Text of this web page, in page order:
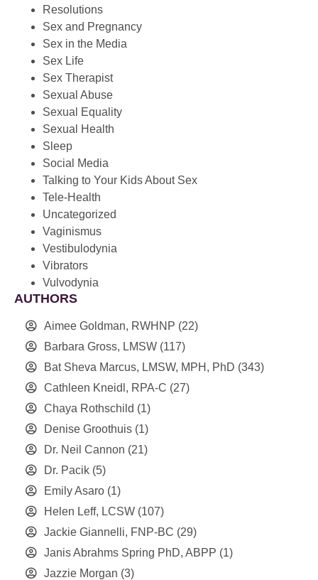
Resolutions
Sex and Pregnancy
Sex in the Media
Sex Life
Sex Therapist
Sexual Abuse
Sexual Equality
Sexual Health
Sleep
Social Media
Talking to Your Kids About Sex
Tele-Health
Uncategorized
Vaginismus
Vestibulodynia
Vibrators
Vulvodynia
AUTHORS
Aimee Goldman, RWHNP (22)
Barbara Gross, LMSW (117)
Bat Sheva Marcus, LMSW, MPH, PhD (343)
Cathleen Kneidl, RPA-C (27)
Chaya Rothschild (1)
Denise Groothuis (1)
Dr. Neil Cannon (21)
Dr. Pacik (5)
Emily Asaro (1)
Helen Leff, LCSW (107)
Jackie Giannelli, FNP-BC (29)
Janis Abrahms Spring PhD, ABPP (1)
Jazzie Morgan (3)